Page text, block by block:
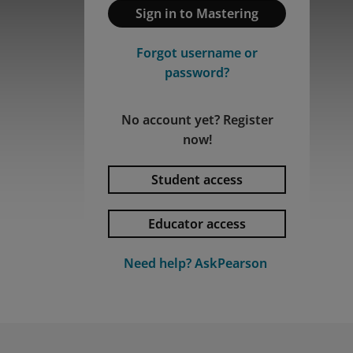
Sign in to Mastering
Forgot username or
password?
No account yet? Register
now!
Student access
Educator access
Need help? AskPearson
Privacy and cookies
By watching, you agree Pearson can